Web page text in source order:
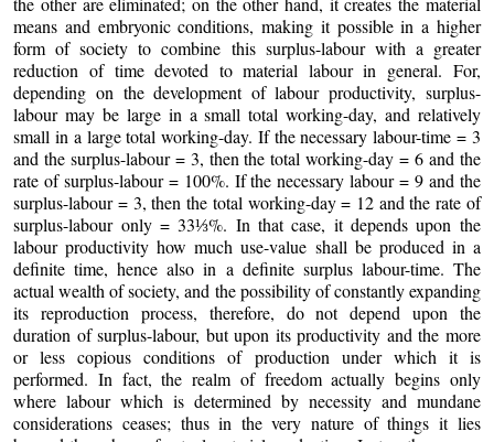
means and embryonic conditions, making it possible in a higher
form of society to combine this surplus-labour with a greater
reduction of time devoted to material labour in general. For,
depending on the development of labour productivity, surplus-
labour may be large in a small total working-day, and relatively
small in a large total working-day. If the necessary labour-time = 3
and the surplus-labour = 3, then the total working-day = 6 and the
rate of surplus-labour = 100%. If the necessary labour = 9 and the
surplus-labour = 3, then the total working-day = 12 and the rate of
surplus-labour only = 33⅓%. In that case, it depends upon the
labour productivity how much use-value shall be produced in a
definite time, hence also in a definite surplus labour-time. The
actual wealth of society, and the possibility of constantly expanding
its reproduction process, therefore, do not depend upon the
duration of surplus-labour, but upon its productivity and the more
or less copious conditions of production under which it is
performed. In fact, the realm of freedom actually begins only
where labour which is determined by necessity and mundane
considerations ceases; thus in the very nature of things it lies